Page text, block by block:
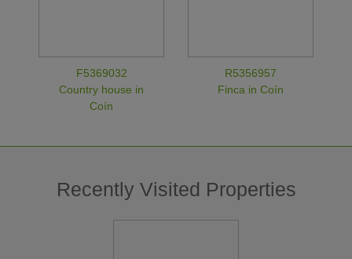
F5369032
Country house in
Coín
R5356957
Finca in Coín
Recently Visited Properties